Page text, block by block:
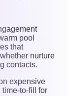
pool
that
nurture
contacts.
expensive
to-fill for